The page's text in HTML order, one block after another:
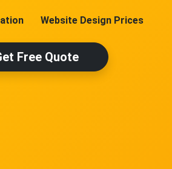
Website Design Prices
Free Quote